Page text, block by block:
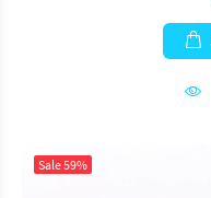
Sale59%